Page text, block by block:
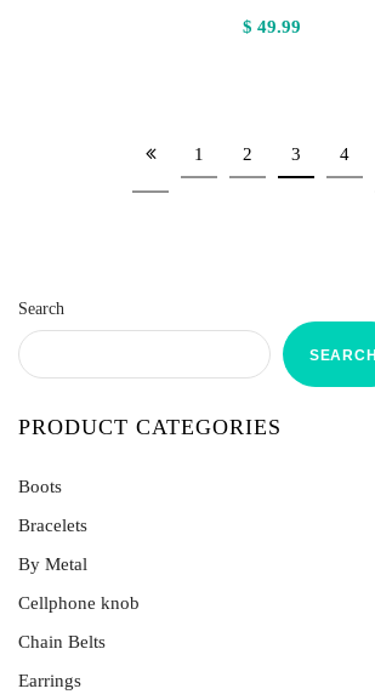
$ 49.99
1 2 3 4
Search
SEARCH
PRODUCT CATEGORIES
Boots
Bracelets
Bands
Emerald Spring
Men’s Bands
Platinum
By Metal
Gold
Plutinum
Silver
Cellphone knob
Chain Belts
Earrings